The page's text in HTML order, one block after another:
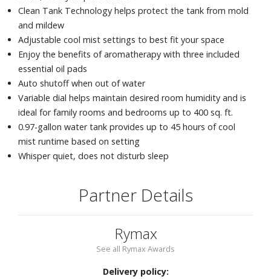
Clean Tank Technology helps protect the tank from mold
and mildew
Adjustable cool mist settings to best fit your space
Enjoy the benefits of aromatherapy with three included
essential oil pads
Auto shutoff when out of water
Variable dial helps maintain desired room humidity and is
ideal for family rooms and bedrooms up to 400 sq. ft.
0.97-gallon water tank provides up to 45 hours of cool
mist runtime based on setting
Whisper quiet, does not disturb sleep
Partner Details
Rymax
See all Rymax Awards
Delivery policy: